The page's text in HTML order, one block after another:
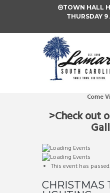
TOWN HALL
THURSDAY
Come
>Check out
This event has passed.
CHRISTMAS